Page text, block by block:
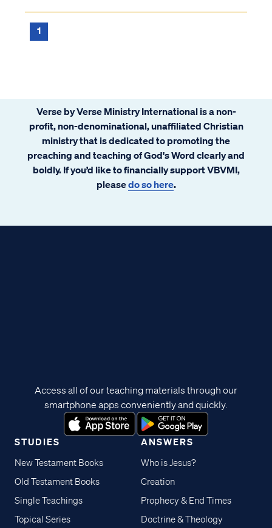
1
Verse by Verse Ministry International is a non-
profit, non-denominational, unaffiliated Christian
ministry that is dedicated to promoting the
preaching and teaching of God's Word clearly and
boldly. If you’d like to financially support VBVMI,
pleasedo so here.
STUDIES
New Testament Books
Old Testament Books
Single Teachings
Topical Series
ANSWERS
Who is Jesus?
Creation
Prophecy & End Times
Doctrine & Theology
Access all of our teaching materials through our
smartphone apps conveniently and quickly.